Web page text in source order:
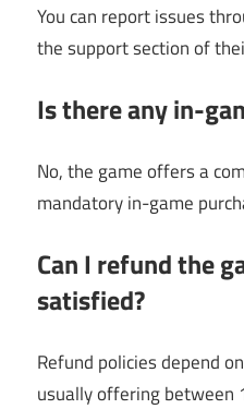
You can report issues
the support section of
Is there any in-
No, the game offers a
mandatory in-game
Can I refund the
satisfied?
Refund policies depend
usually offering